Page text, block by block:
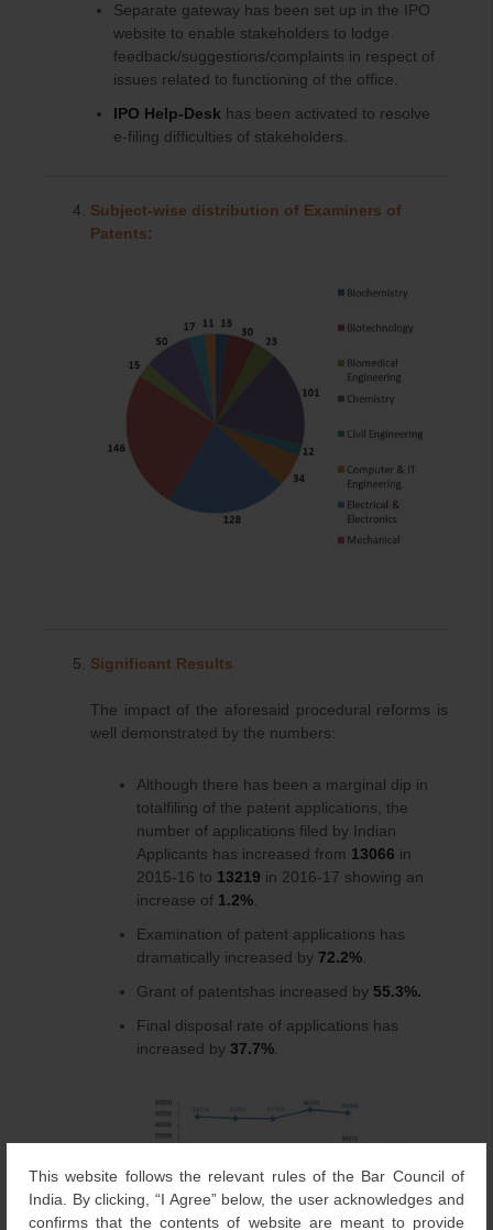
This website follows the relevant rules of the Bar Council of
India. By clicking, “I Agree” below, the user acknowledges and
confirms that the contents of website are meant to provide
Separate gateway has been set up in the IPO
website to enable stakeholders to lodge
feedback/suggestions/complaints in respect of
issues related to functioning of the office.
IPO Help-Desk has been activated to resolve
e-filing difficulties of stakeholders.
Subject-wise distribution of Examiners of
Patents:
Significant Results
The impact of the aforesaid procedural reforms is
well demonstrated by the numbers:
Although there has been a marginal dip in
totalfiling of the patent applications, the
number of applications filed by Indian
Applicants has increased from 13066 in
2015-16 to 13219 in 2016-17 showing an
increase of 1.2%
Examination of patent applications has
dramatically increased by 72.2%
Grant of patentshas increased by 55.3%.
Final disposal rate of applications has
increased by 37.7%